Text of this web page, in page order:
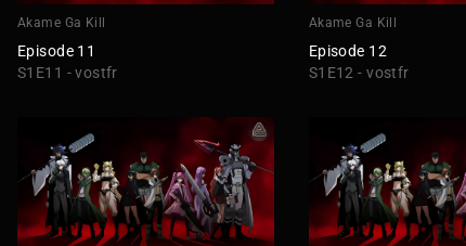
Akame Ga Kill
Episode 11
S1E11 - vostfr
Akame Ga Kill
Episode 12
S1E12 - vostfr